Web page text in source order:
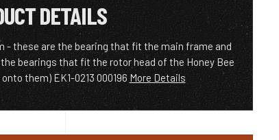
DETAILS
- these are the bearing that fit the main frame and
bearings that fit the rotor head of the Honey Bee
them) EK1-0213 000196 More Details